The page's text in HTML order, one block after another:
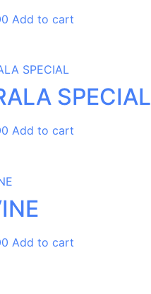
Add to cart
SPECIAL
Add to cart
Add to cart